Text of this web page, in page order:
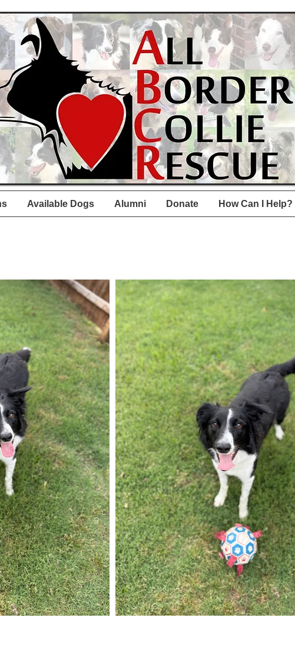
Available Dogs Alumni Donate How Can I Help?